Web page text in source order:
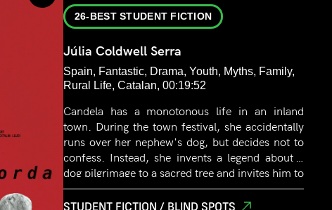
26-BEST STUDENT FICTION
Júlia Coldwell Serra
Spain, Fantastic, Drama, Youth, Myths, Family,
Rural Life, Catalan, 00:19:52
Candela has a monotonous life in an inland
town. During the town festival, she accidentally
runs over her nephew's dog, but decides not to
confess. Instead, she invents a legend about a
dog pilgrimage to a sacred tree and invites him to
join her in the search. Slowly, the lies begin to
consume her.
STUDENT FICTION / BLIND SPOTS